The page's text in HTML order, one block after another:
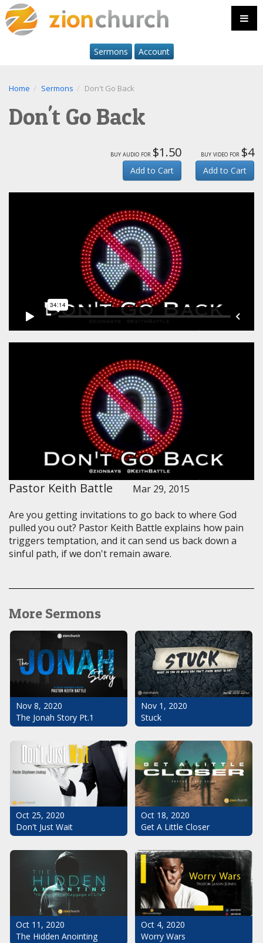
Sermons Account
Home Sermons Don't Go Back
Don't Go Back
buy audio for $1.50
Add to Cart
buy video for $4
Add to Cart
Pastor Keith Battle
Mar 29, 2015
Are you getting invitations to go back to where God
pulled you out? Pastor Keith Battle explains how pain
triggers temptation, and it can send us back down a
sinful path, if we don't remain aware.
More Sermons
Nov 8, 2020
The Jonah Story Pt.1
Nov 1, 2020
Stuck
Oct 25, 2020
Don't Just Wait
Oct 18, 2020
Get A Little Closer
Oct 11, 2020
The Hidden Anointing
Oct 4, 2020
Worry Wars